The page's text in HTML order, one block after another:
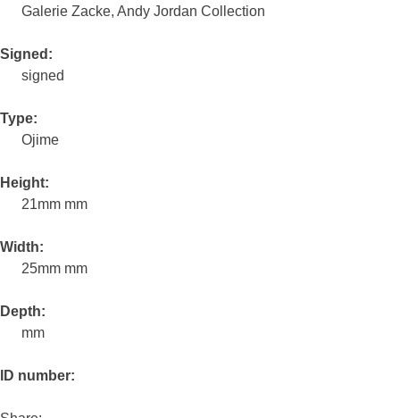
Galerie Zacke, Andy Jordan Collection
Signed:
signed
Type:
Ojime
Height:
21mm mm
Width:
25mm mm
Depth:
mm
ID number: